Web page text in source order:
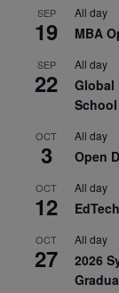
SEP
19
All day
MBA
SEP
22
All day
Global
School
OCT
3
All day
Open
OCT
12
All day
OCT
27
All day
2026